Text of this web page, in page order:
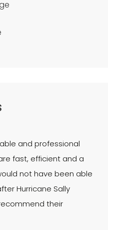
and professional
fast, efficient and a
not have been able
Hurricane Sally
their